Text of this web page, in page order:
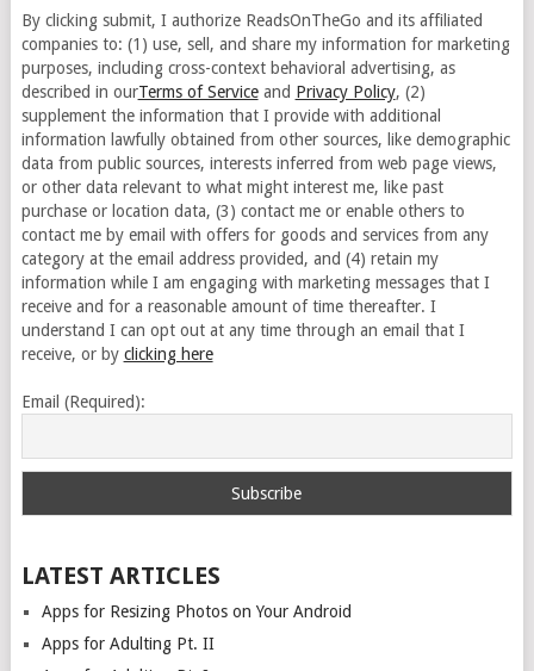
By clicking submit, I authorize ReadsOnTheGo and its affiliated
companies to: (1) use, sell, and share my information for marketing
purposes, including cross-context behavioral advertising, as
described in ourTerms of Serviceand Privacy Policy, (2)
supplement the information that I provide with additional
information lawfully obtained from other sources, like demographic
data from public sources, interests inferred from web page views,
or other data relevant to what might interest me, like past
purchase or location data, (3) contact me or enable others to
contact me by email with offers for goods and services from any
category at the email address provided, and (4) retain my
information while I am engaging with marketing messages that I
receive and for a reasonable amount of time thereafter. I
understand I can opt out at any time through an email that I
receive, or by clicking here
Email (Required):
LATEST ARTICLES
Apps for Resizing Photos on Your Android
Apps for Adulting Pt. II